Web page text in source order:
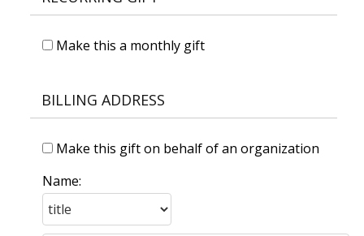
Make this a monthly gift
BILLING ADDRESS
Make this gift on behalf of an organization
Name: